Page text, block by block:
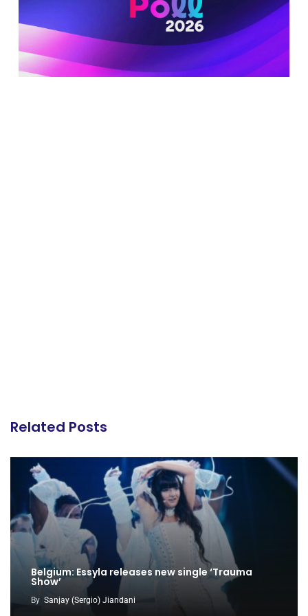
Related Posts
Belgium: Essyla releases new single ‘Trauma
Show’
By Sanjay (Sergio) Jiandani